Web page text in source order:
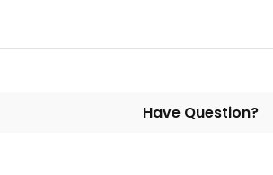
Have Question?